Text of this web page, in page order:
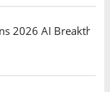
2026 AI